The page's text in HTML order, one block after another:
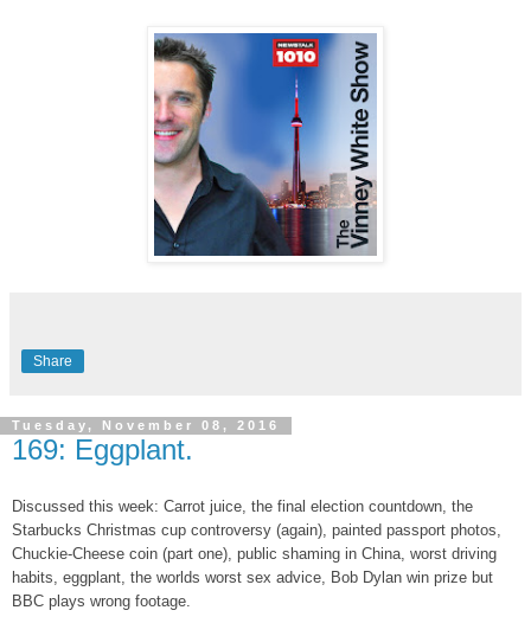
Share
Tuesday, November 08, 2016
169: Eggplant.
Discussed this week: Carrot juice, the final election countdown, the
Starbucks Christmas cup controversy (again), painted passport photos,
Chuckie-Cheese coin (part one), public shaming in China, worst driving
habits, eggplant, the worlds worst sex advice, Bob Dylan win prize but
BBC plays wrong footage.